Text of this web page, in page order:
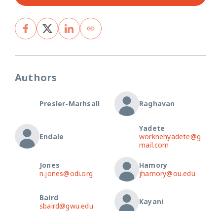
Authors
Presler-Marhsall Raghavan
Endale
Yadete
worknehyadete@g
mail.com
Jones
n.jones@odi.org
Hamory
jhamory@ou.edu
Baird
sbaird@gwu.edu
Kayani